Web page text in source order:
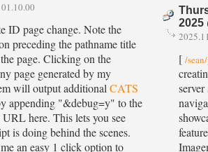
ID page change. Note the
preceding the pathname title
page. Clicking on the
page generated by my
will output additional CATS
appending "&debug=y" to the
here. This lets you see
is doing behind the scenes.
an easy 1 click option to
2025
[ /